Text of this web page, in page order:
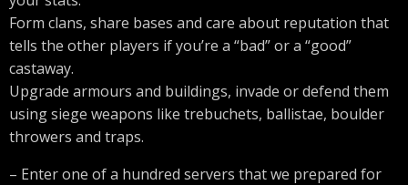
Form clans, share bases and care about reputation that
tells the other players if you’re a “bad” or a “good”
castaway.
Upgrade armours and buildings, invade or defend them
using siege weapons like trebuchets, ballistae, boulder
throwers and traps.
– Enter one of a hundred servers that we prepared for